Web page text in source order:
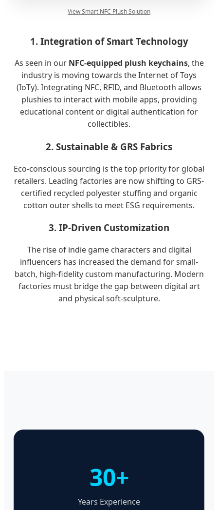
View Smart NFC Plush Solution
1. Integration of Smart Technology
As seen in our NFC-equipped plush keychains, the
industry is moving towards the Internet of Toys
(IoTy). Integrating NFC, RFID, and Bluetooth allows
plushies to interact with mobile apps, providing
educational content or digital authentication for
collectibles.
2. Sustainable & GRS Fabrics
Eco-conscious sourcing is the top priority for global
retailers. Leading factories are now shifting to GRS-
certified recycled polyester stuffing and organic
cotton outer shells to meet ESG requirements.
3. IP-Driven Customization
The rise of indie game characters and digital
influencers has increased the demand for small-
batch, high-fidelity custom manufacturing. Modern
factories must bridge the gap between digital art
and physical soft-sculpture.
30+
Years Experience